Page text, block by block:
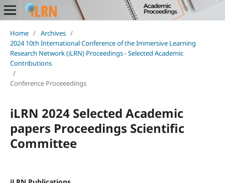
Home / Archives /
2024 10th International Conference of the Immersive Learning
Research Network (iLRN) Proceedings - Selected Academic
Contributions
/
Conference Proceeedings
iLRN 2024 Selected Academic
papers Proceedings Scientific
Committee